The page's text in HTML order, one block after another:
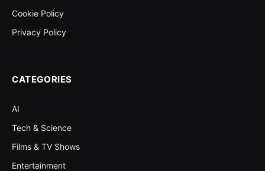
Cookie Policy
Privacy Policy
CATEGORIES
AI
Tech & Science
Films & TV Shows
Entertainment